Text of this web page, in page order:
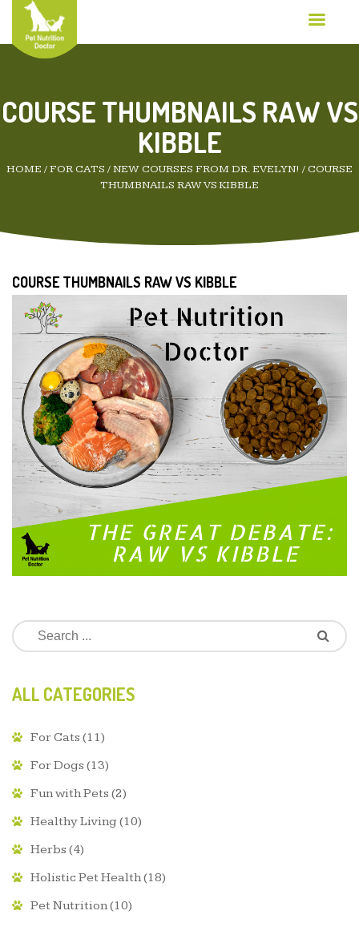
COURSE THUMBNAILS RAW VS
KIBBLE
HOME /FOR CATS /NEW COURSES FROM DR. EVELYN! /COURSE
THUMBNAILS RAW VS KIBBLE
COURSE THUMBNAILS RAW VS KIBBLE
ALL CATEGORIES
For Cats (11)
For Dogs (13)
Fun with Pets (2)
Healthy Living(10)
Herbs (4)
Holistic Pet Health(18)
Pet Nutrition(10)